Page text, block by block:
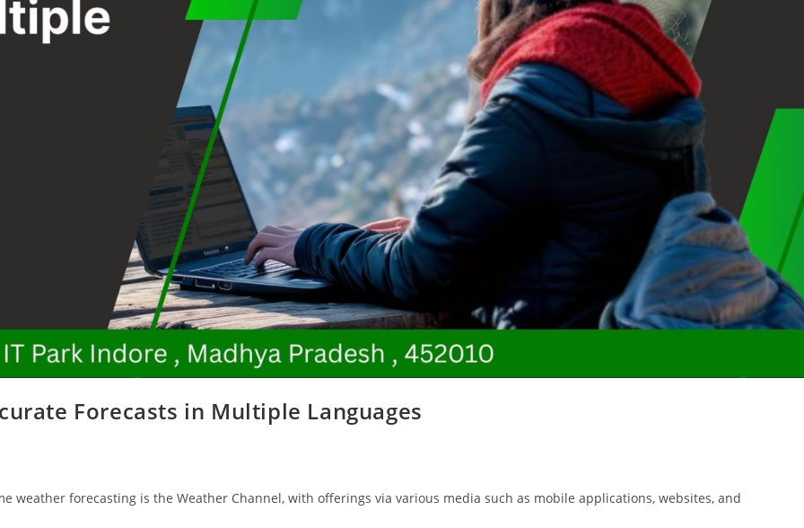
Forecasts in Multiple Languages
weather forecasting is the Weather Channel, with offerings via various media such as mobile applications, websites, and